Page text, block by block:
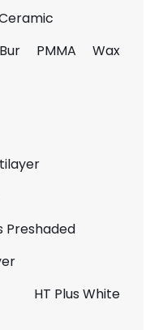
PMMA
Wax
Preshaded
HT Plus White